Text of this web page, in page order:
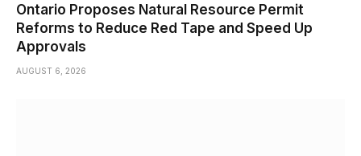
Ontario Proposes Natural Resource Permit
Reforms to Reduce Red Tape and Speed Up
Approvals
AUGUST 6, 2026